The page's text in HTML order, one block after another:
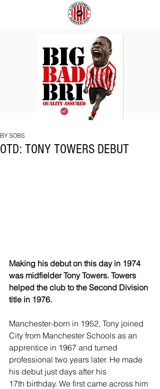
OTD: TONY TOWERS DEBUT
BY SOBS
Making his debut on this day in 1974
was midfielder Tony Towers. Towers
helped the club to the Second Division
title in 1976.
Manchester-born in 1952, Tony joined
City from Manchester Schools as an
apprentice in 1967 and turned
professional two years later. He made
his debut just days after his
17th birthday. We first came across him